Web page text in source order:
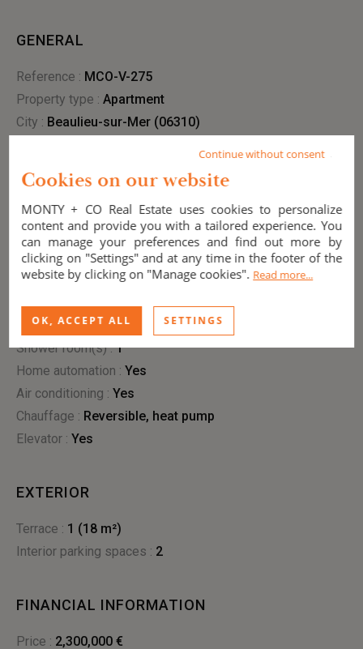
GENERAL
Reference :
MCO-V-275
Property type :
apartment
City :
Beaulieu-sur-Mer (06310)
View :
unobstructed
INTERIOR
Living area :
126.75 m²
Bathroom(s) : 1
Shower room(s) : 1
Home automation :
yes
Air conditioning :
yes
Chauffage :
reversible, heat pump
Elevator :
Yes
EXTERIOR
terrace :
1 (18 m²)
interior parking spaces : 2
FINANCIAL INFORMATION
Price : 2,300,000 €
Continue without consent
Cookies on our website
MONTY + CO Real Estate uses cookies to personalize
content and provide you with a tailored experience. You
can manage your preferences and find out more by
clicking on "Settings" and at any time in the footer of the
website by clicking on "Manage cookies". Read more...
OK, ACCEPT ALL SETTINGS